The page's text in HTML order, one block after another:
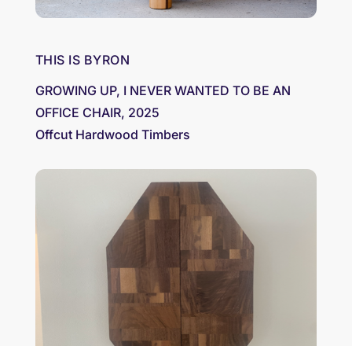
THIS IS BYRON
GROWING UP, I NEVER WANTED TO BE AN
OFFICE CHAIR, 2025
Offcut Hardwood Timbers